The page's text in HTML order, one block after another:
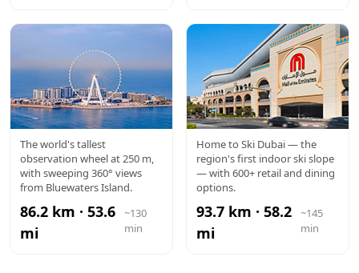
AIN DUBAI
The world's tallest
observation wheel at 250 m,
with sweeping 360° views
from Bluewaters Island.
86.2 km · 53.6
mi
~130
min
MALL OF
THE
EMIRATES
Home to Ski Dubai — the
region's first indoor ski slope
— with 600+ retail and dining
options.
93.7 km · 58.2
mi
~145
min